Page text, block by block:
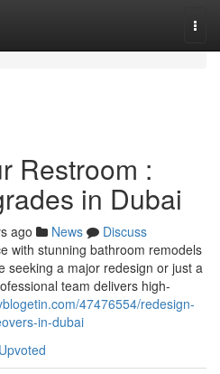
Restroom :
in Dubai
ago News
Discuss
with stunning bathroom remodels
seeking a major redesign or just a
team delivers high-
47476554/redesign-
in-dubai